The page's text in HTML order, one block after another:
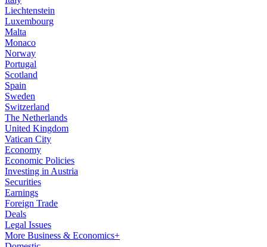
Liechtenstein
Luxembourg
Malta
Monaco
Norway
Portugal
Scotland
Spain
Sweden
Switzerland
The Netherlands
United Kingdom
Vatican City
Economy
Economic Policies
Investing in Austria
Securities
Earnings
Foreign Trade
Deals
Legal Issues
More Business & Economics+